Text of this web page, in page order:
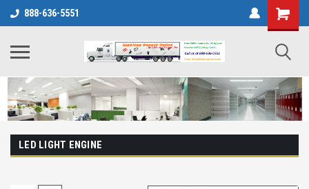
888-636-5551
LED LIGHT ENGINE